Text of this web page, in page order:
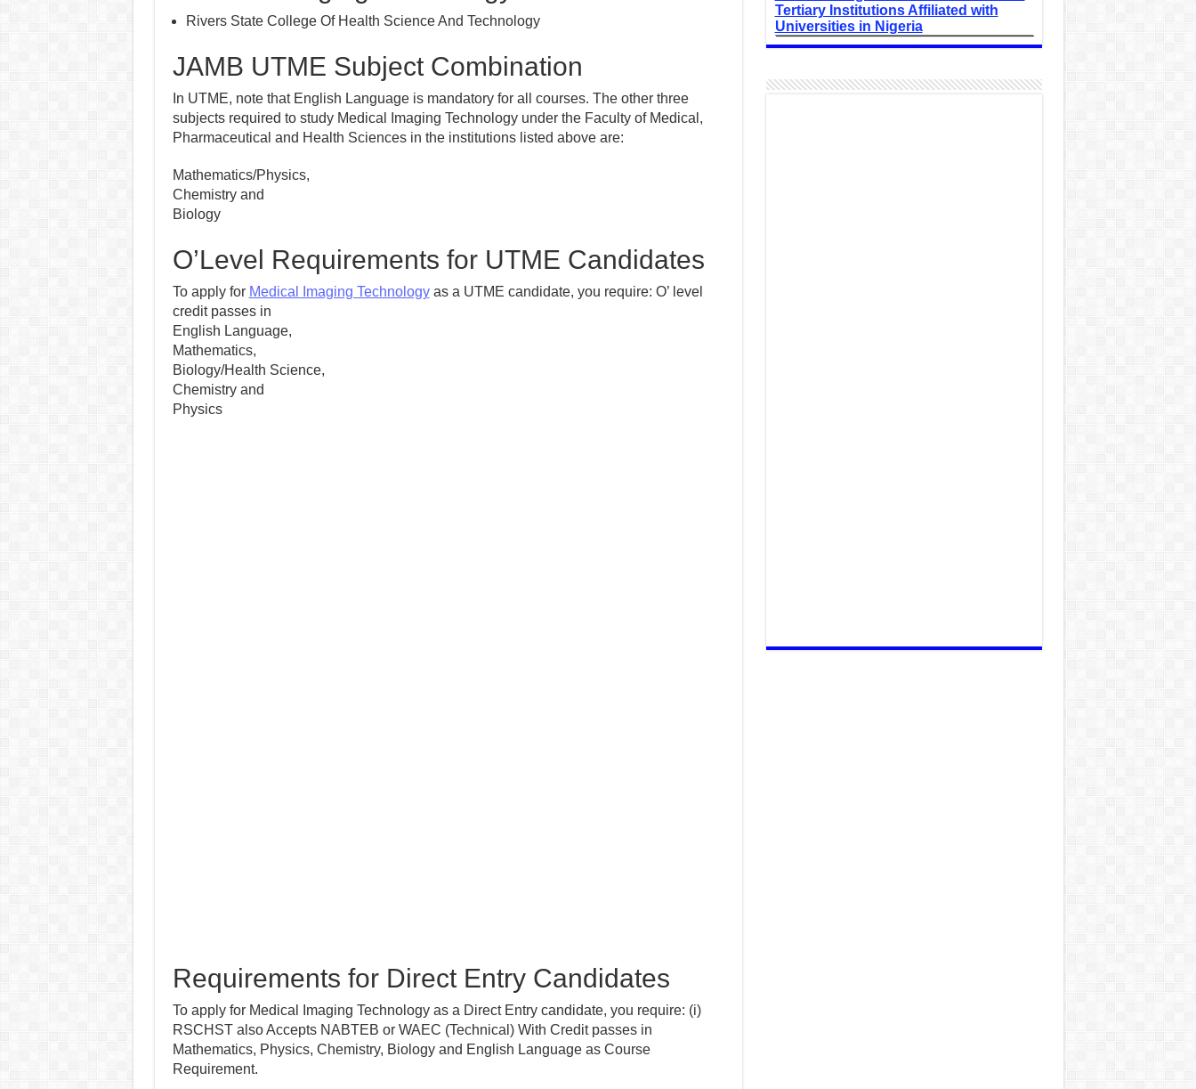
Rivers State College Of Health Science And Technology
JAMB UTME Subject Combination
In UTME, note that English Language is mandatory for all courses. The other three
subjects required to study Medical Imaging Technology under the Faculty of Medical,
Pharmaceutical and Health Sciences in the institutions listed above are:
Mathematics/Physics,
Chemistry and
Biology
O’Level Requirements for UTME Candidates
To apply for Medical Imaging Technologyas a UTME candidate, you require: O’ level
credit passes in
English Language,
Mathematics,
Biology/Health Science,
Chemistry and
Physics
Requirements for Direct Entry Candidates
To apply for Medical Imaging Technology as a Direct Entry candidate, you require: (i)
RSCHST also Accepts NABTEB or WAEC (Technical) With Credit passes in
Mathematics, Physics, Chemistry, Biology and English Language as Course
Requirement.
Tertiary Institutions Affiliated with
Universities in Nigeria